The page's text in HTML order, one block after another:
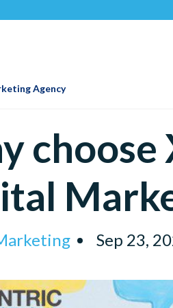
Agency
choose
Sep 23,